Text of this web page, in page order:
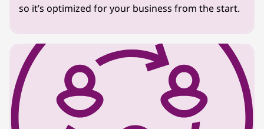
so it’s optimized for your business from the start.